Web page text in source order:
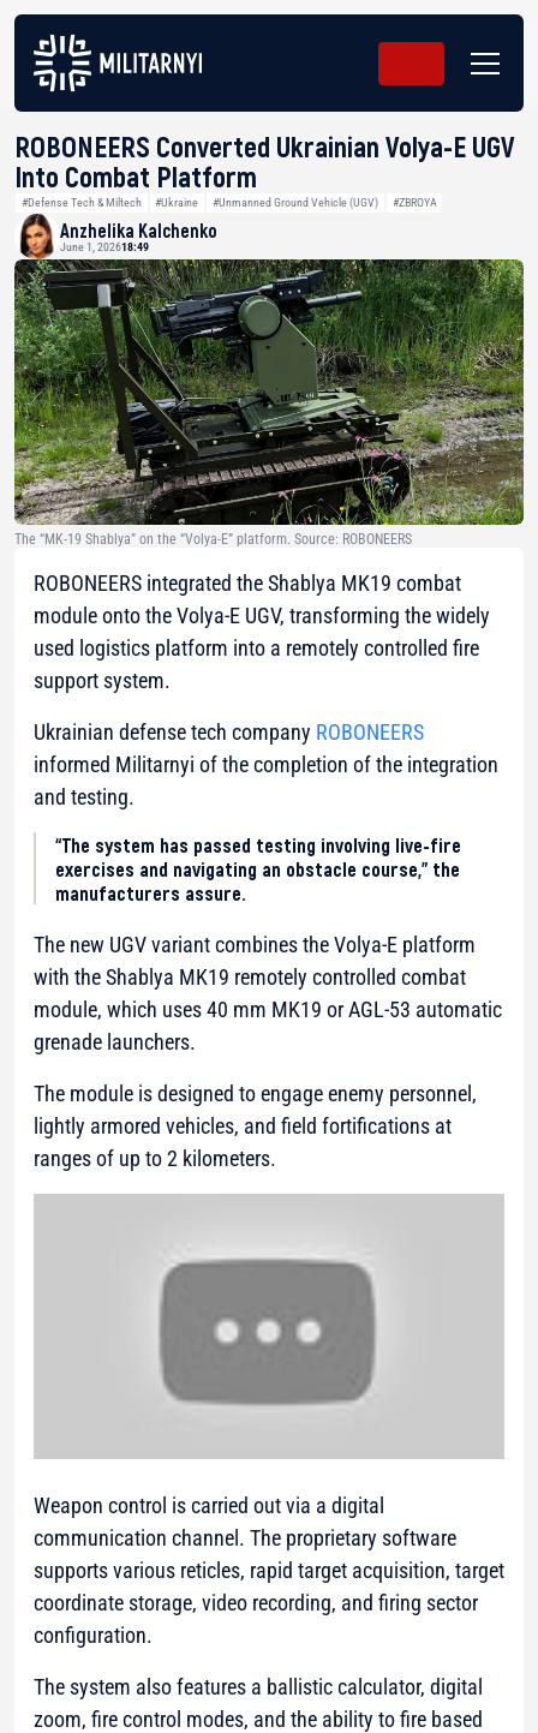
ROBONEERS Converted Ukrainian Volya-E UGV
Into Combat Platform
#Defense Tech & Miltech #Ukraine #Unmanned Ground Vehicle (UGV) #ZBROYA
Anzhelika Kalchenko
June 1, 202618:49
The “MK-19 Shablya” on the “Volya-E” platform. Source: ROBONEERS
ROBONEERS integrated the Shablya MK19 combat
module onto the Volya-E UGV, transforming the widely
used logistics platform into a remotely controlled fire
support system.
Ukrainian defense tech company ROBONEERS
informed Militarnyi of the completion of the integration
and testing.
“The system has passed testing involving live-fire
exercises and navigating an obstacle course,” the
manufacturers assure.
The new UGV variant combines the Volya-E platform
with the Shablya MK19 remotely controlled combat
module, which uses 40 mm MK19 or AGL-53 automatic
grenade launchers.
The module is designed to engage enemy personnel,
lightly armored vehicles, and field fortifications at
ranges of up to 2 kilometers.
Weapon control is carried out via a digital
communication channel. The proprietary software
supports various reticles, rapid target acquisition, target
coordinate storage, video recording, and firing sector
configuration.
The system also features a ballistic calculator, digital
zoom, fire control modes, and the ability to fire based